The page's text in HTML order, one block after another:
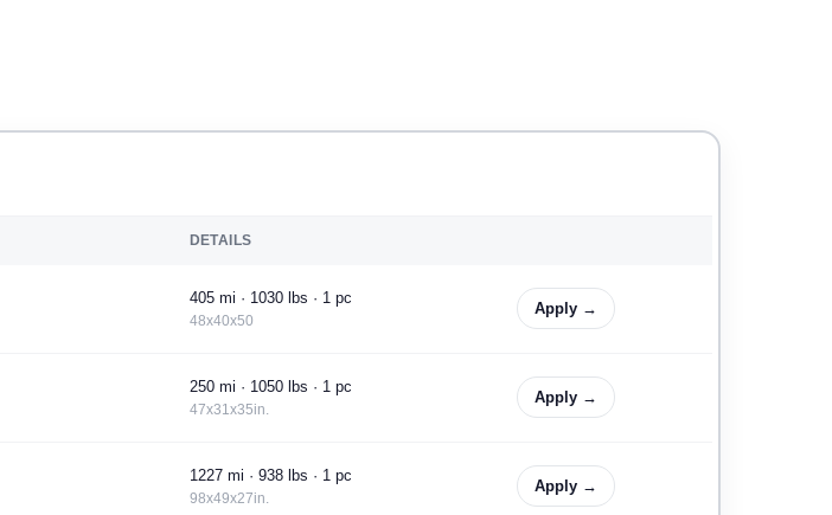
DETAILS
405 mi · 1030 lbs · 1 pc
48x40x50
Apply →
250 mi · 1050 lbs · 1 pc
47x31x35in.
Apply →
1227 mi · 938 lbs · 1 pc
98x49x27in.
Apply →